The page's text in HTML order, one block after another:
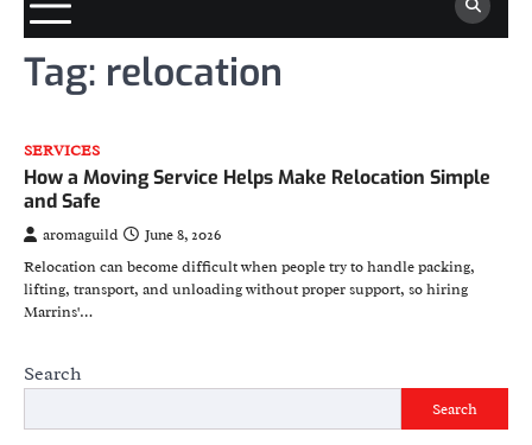
Tag: relocation
SERVICES
How a Moving Service Helps Make Relocation Simple
and Safe
aromaguild
June 8, 2026
Relocation can become difficult when people try to handle packing,
lifting, transport, and unloading without proper support, so hiring
Marrins'…
Search
Search